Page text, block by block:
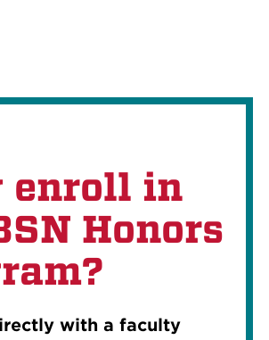
enroll in
Honors
with a faculty